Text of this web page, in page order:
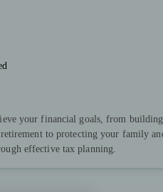
your financial goals, from building
to protecting your family
effective tax planning.